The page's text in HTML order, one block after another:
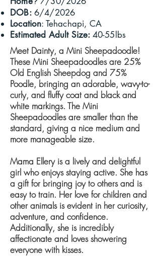
DOB:6/4/2026
Location: Tehachapi, CA
Estimated Adult Size: 40-55lbs
Meet Dainty, a Mini Sheepadoodle!
These Mini Sheepadoodles are 25%
Old English Sheepdog and 75%
Poodle, bringing an adorable, wavy-to-
curly, and fluffy coat and black and
white markings. ​The Mini
Sheepadoodles are smaller than the
standard, giving a nice medium and
more manageable size.
Mama Ellery is a lively and delightful
girl who enjoys staying active. She has
a gift for bringing joy to others and is
easy to train. Her love for children and
other animals is evident in her curiosity,
adventure, and confidence.
Additionally, she is incredibly
affectionate and loves showering
everyone with kisses.